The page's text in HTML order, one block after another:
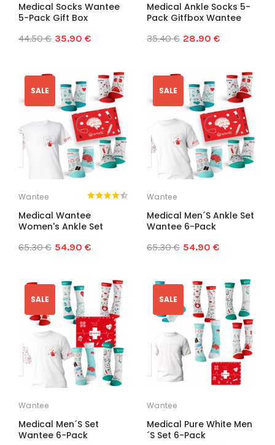
Medical Socks Wantee
5-Pack Gift Box
44.50 € 35.90 €
Medical Ankle Socks 5-
Pack Gitfbox Wantee
35.40 € 28.90 €
SALE
Wantee
Medical Wantee
Women's Ankle Set
65.30 € 54.90 €
SALE
Wantee
Medical Men´s Ankle Set
Wantee 6-Pack
65.30 € 54.90 €
SALE
Wantee
Medical Men´s Set
Wantee 6-Pack
SALE
Wantee
Medical Pure White Men
´s Set 6-Pack